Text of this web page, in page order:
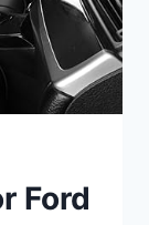
Ford